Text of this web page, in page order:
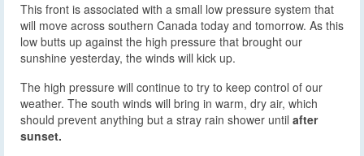
This front is associated with a small low pressure system that
will move across southern Canada today and tomorrow. As this
low butts up against the high pressure that brought our
sunshine yesterday, the winds will kick up.
The high pressure will continue to try to keep control of our
weather. The south winds will bring in warm, dry air, which
should prevent anything but a stray rain shower until after
sunset.